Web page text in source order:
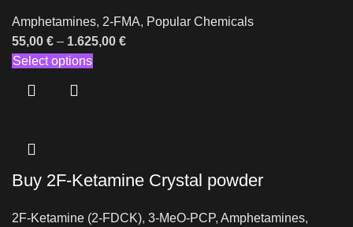
Amphetamines, 2-FMA, Popular Chemicals
55,00 € – 1.625,00 €
Select options
Buy 2F-Ketamine Crystal powder
2F-Ketamine (2-FDCK), 3-MeO-PCP, Amphetamines,